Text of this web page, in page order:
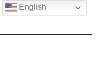
English